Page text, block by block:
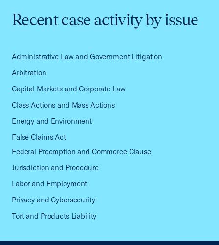
Recent case activity by issue
Administrative Law and Government Litigation
Arbitration
Capital Markets and Corporate Law
Class Actions and Mass Actions
Energy and Environment
False Claims Act
Federal Preemption and Commerce Clause
Jurisdiction and Procedure
Labor and Employment
Privacy and Cybersecurity
Tort and Products Liability